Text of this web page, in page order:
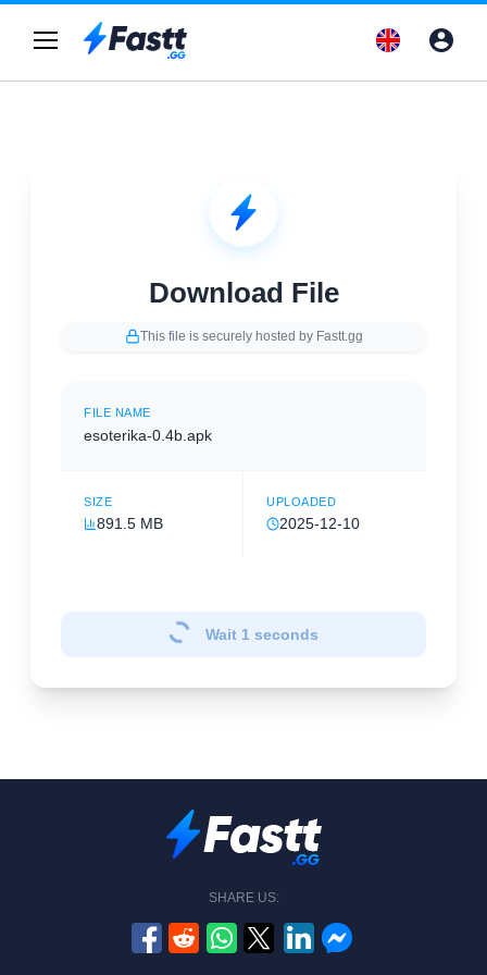
Download File
This file is securely hosted by Fastt.gg
FILE NAME
esoterika-0.4b.apk
SIZE
891.5 MB
UPLOADED
2025-12-10
Wait 1 seconds
SHARE US: